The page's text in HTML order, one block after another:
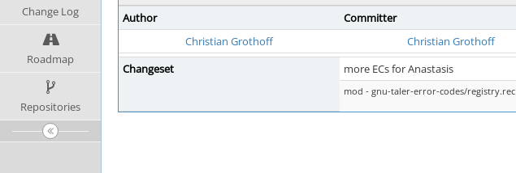
Change Log
Roadmap
Repositories
Author Committer
Christian Grothoff
Christian Grothoff
Changeset
more ECs for Anastasis
mod - gnu-taler-error-codes/registry.rec